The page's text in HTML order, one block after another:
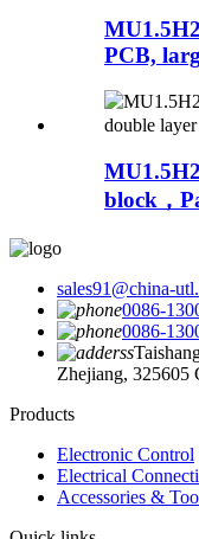
PCB,
block，
sales91@china-
0086-
0086-
Zhejiang, 325605
Products
Electronic Control
Electrical
Accessories &